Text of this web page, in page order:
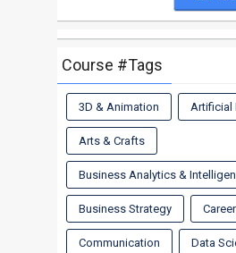
Course #Tags
3D & Animation Artificial
Arts & Crafts
Business Analytics &
Business Strategy
Communication Data